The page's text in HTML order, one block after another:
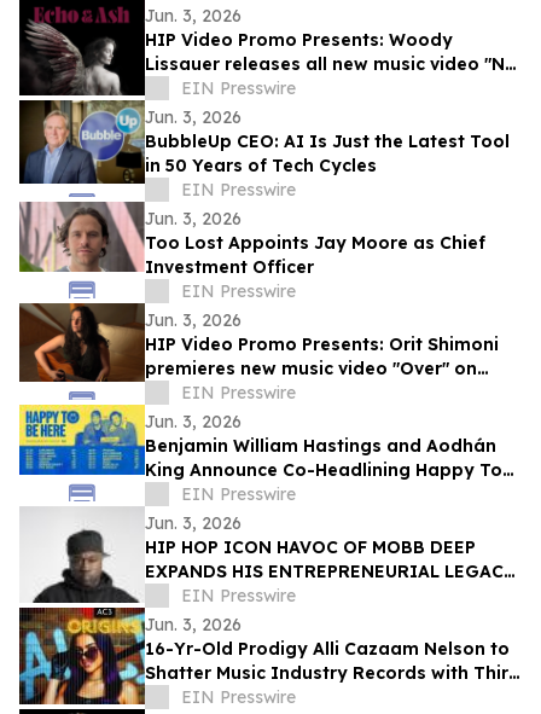
Jun. 3, 2026
HIP Video Promo Presents: Woody
Lissauer releases all new music video "No
Kings"EIN Presswire
Jun. 3, 2026
BubbleUp CEO: AI Is Just the Latest Tool
in 50 Years of Tech Cycles
EIN Presswire
Jun. 3, 2026
Too Lost Appoints Jay Moore as Chief
Investment Officer
EIN Presswire
Jun. 3, 2026
HIP Video Promo Presents: Orit Shimoni
premieres new music video "Over" on
BuzzMusic
EIN Presswire
Jun. 3, 2026
Benjamin William Hastings and Aodhán
King Announce Co-Headlining Happy To
Be Here Tour
EIN Presswire
Jun. 3, 2026
HIP HOP ICON HAVOC OF MOBB DEEP
EXPANDS HIS ENTREPRENEURIAL LEGACY
WITH THE GRAND OPENING OF A NEW
CANNABIS DISPENSARY
EIN Presswire
Jun. 3, 2026
16-Yr-Old Prodigy Alli Cazaam Nelson to
Shatter Music Industry Records with Third
Studio Album, ‘AC3: Origins Volume 1’
EIN Presswire